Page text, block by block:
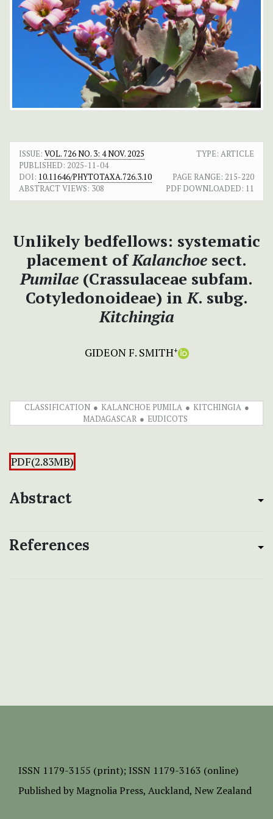
ISSUE: VOL. 726 NO. 3: 4 NOV. 2025
TYPE: ARTICLE
PUBLISHED: 2025-11-04
DOI: 10.11646/PHYTOTAXA.726.3.10 PAGE RANGE: 215-220
ABSTRACT VIEWS: 308 PDF DOWNLOADED: 11
Unlikely bedfellows: systematic
placement ofKalanchoe sect.
Pumilae (Crassulaceae subfam.
Cotyledonoideae) in K. subg.
Kitchingia
GIDEON F. SMITH+
CLASSIFICATION KALANCHOE PUMILA
KITCHINGIA
MADAGASCAR
EUDICOTS
PDF(2.83MB)
Abstract
References
ISSN 1179-3155 (print); ISSN 1179-3163 (online)
Published by Magnolia Press, Auckland, New Zealand